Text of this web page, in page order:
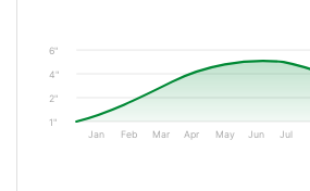
1"
2"
4"
6"
Jan Feb Mar Apr May Jun Jul